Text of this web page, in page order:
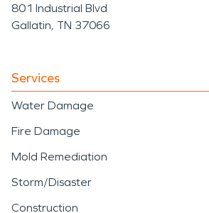
801 Industrial Blvd
Gallatin, TN 37066
Services
Water Damage
Fire Damage
Mold Remediation
Storm/Disaster
Construction